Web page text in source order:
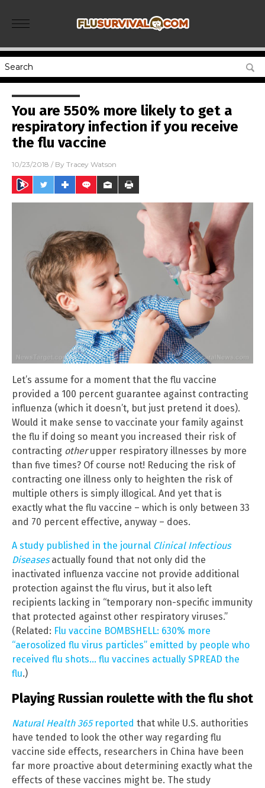
You are 550% more likely to get a
respiratory infection if you receive
the flu vaccine
10/23/2018 / By Tracey Watson
Let’s assume for a moment that the flu vaccine
provided a 100 percent guarantee against contracting
influenza (which it doesn’t, but just pretend it does).
Would it make sense to vaccinate your family against
the flu if doing so meant you increased their risk of
contracting otherupper respiratory illnesses by more
than five times? Of course not! Reducing the risk of
contracting one illness only to heighten the risk of
multiple others is simply illogical. And yet that is
exactly what the flu vaccine – which is only between 33
and 70 percent effective, anyway – does.
A study published in the journal Clinical Infectious
Diseasesactually found that not only did the
inactivated influenza vaccine not provide additional
protection against the flu virus, but it also left
recipients lacking in “temporary non-specific immunity
that protected against other respiratory viruses.”
(Related: Flu vaccine BOMBSHELL: 630% more
“aerosolized flu virus particles” emitted by people who
received flu shots… flu vaccines actually SPREAD the
flu.)
Playing Russian roulette with the flu shot
Natural Health 365reported that while U.S. authorities
have tended to look the other way regarding flu
vaccine side effects, researchers in China have been
far more proactive about determining exactly what the
effects of these vaccines might be. The study